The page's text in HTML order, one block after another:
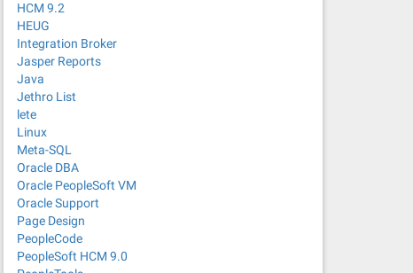
HCM 9.2
HEUG
Integration Broker
Jasper Reports
Java
Jethro List
lete
Linux
Meta-SQL
Oracle DBA
Oracle PeopleSoft VM
Oracle Support
Page Design
PeopleCode
PeopleSoft HCM 9.0